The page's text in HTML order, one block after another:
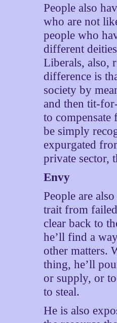
People also
who are not
people who
different
Liberals, also,
difference is
society by
and then tit-
to
be simply
expurgated
private sector,
Envy
People are
trait from
clear back to
he’ll find a
other matters.
thing, he’ll
or supply, or
to steal.
He is also